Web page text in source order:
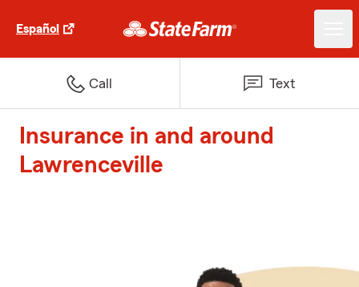
Español
Call Text
Insurance in and around
Lawrenceville